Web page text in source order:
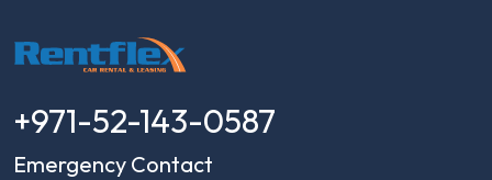
+971-52-143-0587
Emergency Contact